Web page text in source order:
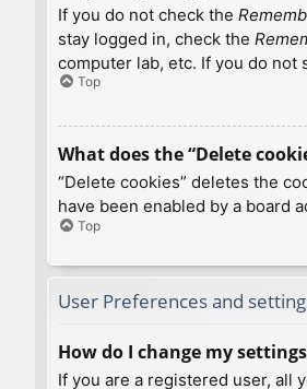
If you do not check the
stay logged in, check the
computer lab, etc. If you do not
Top
What does the “Delete
“Delete cookies” deletes the
have been enabled by a board
Top
User Preferences and
How do I change my
If you are a registered user, all